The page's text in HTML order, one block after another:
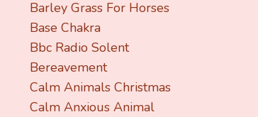
Barley Grass For Horses
Base Chakra
Bbc Radio Solent
Bereavement
Calm Animals Christmas
Calm Anxious Animal